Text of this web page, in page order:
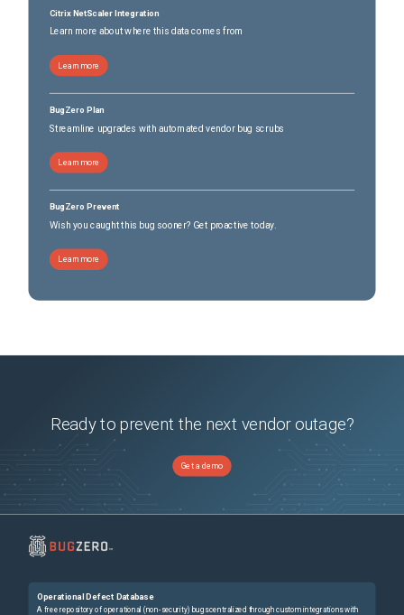
Citrix NetScaler Integration
Learn more about where this data comes from
Learn more
BugZero Plan
Streamline upgrades with automated vendor bug scrubs
Learn more
BugZero Prevent
Wish you caught this bug sooner? Get proactive today.
Learn more
Ready to prevent the next vendor outage?
Get a demo
Operational Defect Database
A free repository of operational (non-security) bugs centralized through custom integrations with